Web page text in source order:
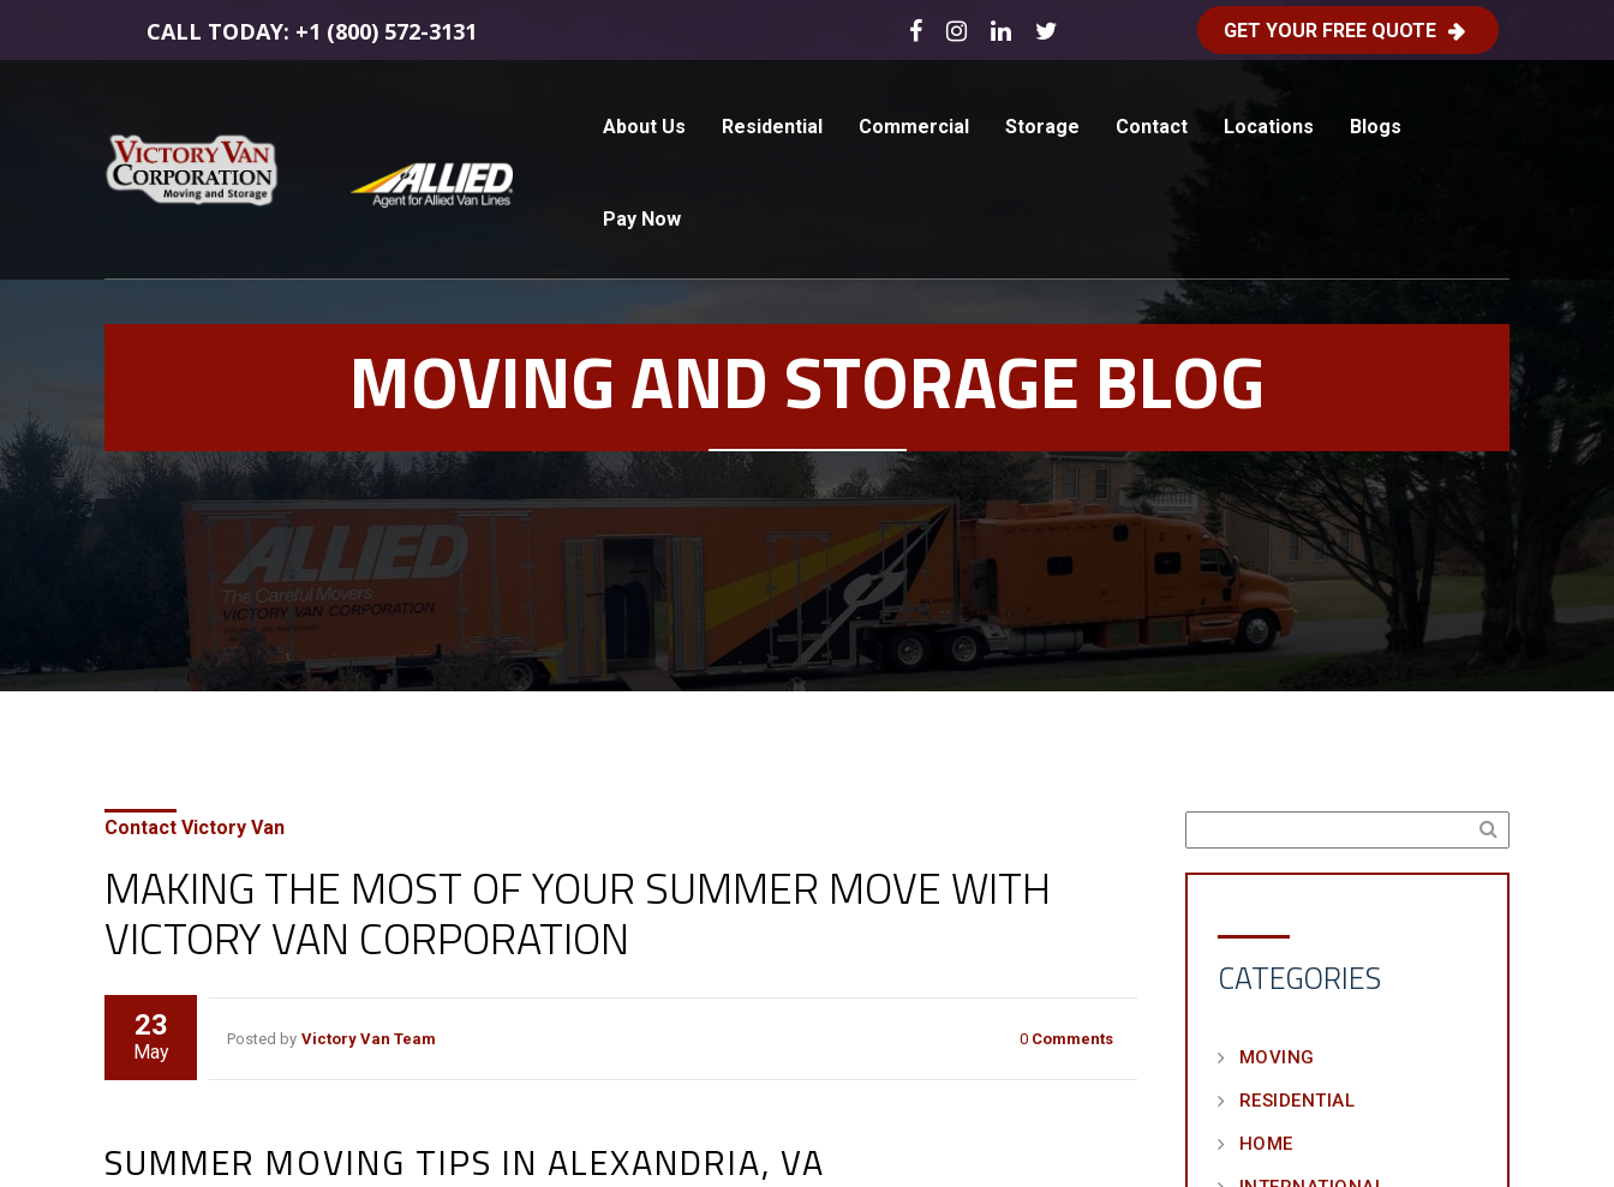
CALL TODAY: +1 (800) 572-3131 GET YOUR FREE QUOTE
About Us Residential Commercial Storage Contact Locations Blogs
Pay Now
MOVING AND STORAGE BLOG
Contact Victory Van
MAKING THE MOST OF YOUR SUMMER MOVE WITH
VICTORY VAN CORPORATION
23
May
Posted by Victory Van Team 0 Comments
SUMMER MOVING TIPS IN ALEXANDRIA, VA
CATEGORIES
MOVING
RESIDENTIAL
HOME